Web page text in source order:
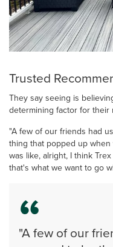
Trusted
They say seeing is
determining factor for their
"A few of our friends had
thing that popped up
was like, alright, I think
that's what we want to go
"A few of our